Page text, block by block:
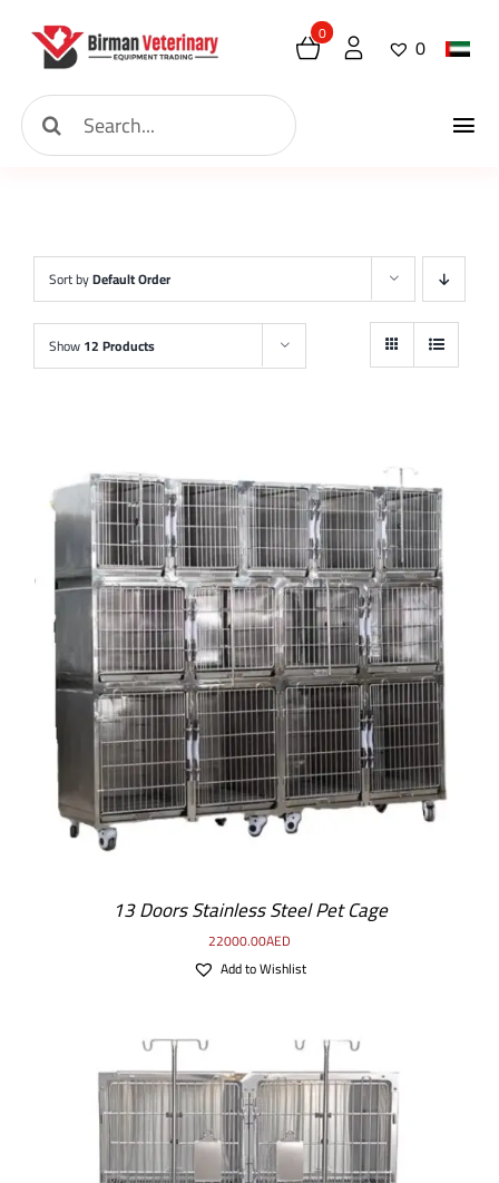
content
About
New Arrival
Shop
Request
Search
for:
0 0
Sort byDefault Order
Show12 Products
13 Doors Stainless Steel Pet Cage
22000.00AED
Add to Wishlist